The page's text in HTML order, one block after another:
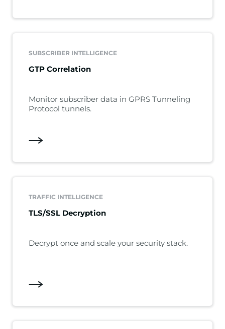
SUBSCRIBER INTELLIGENCE
GTP Correlation
Monitor subscriber data in GPRS Tunneling
Protocol tunnels.
TRAFFIC INTELLIGENCE
TLS/SSL Decryption
Decrypt once and scale your security stack.